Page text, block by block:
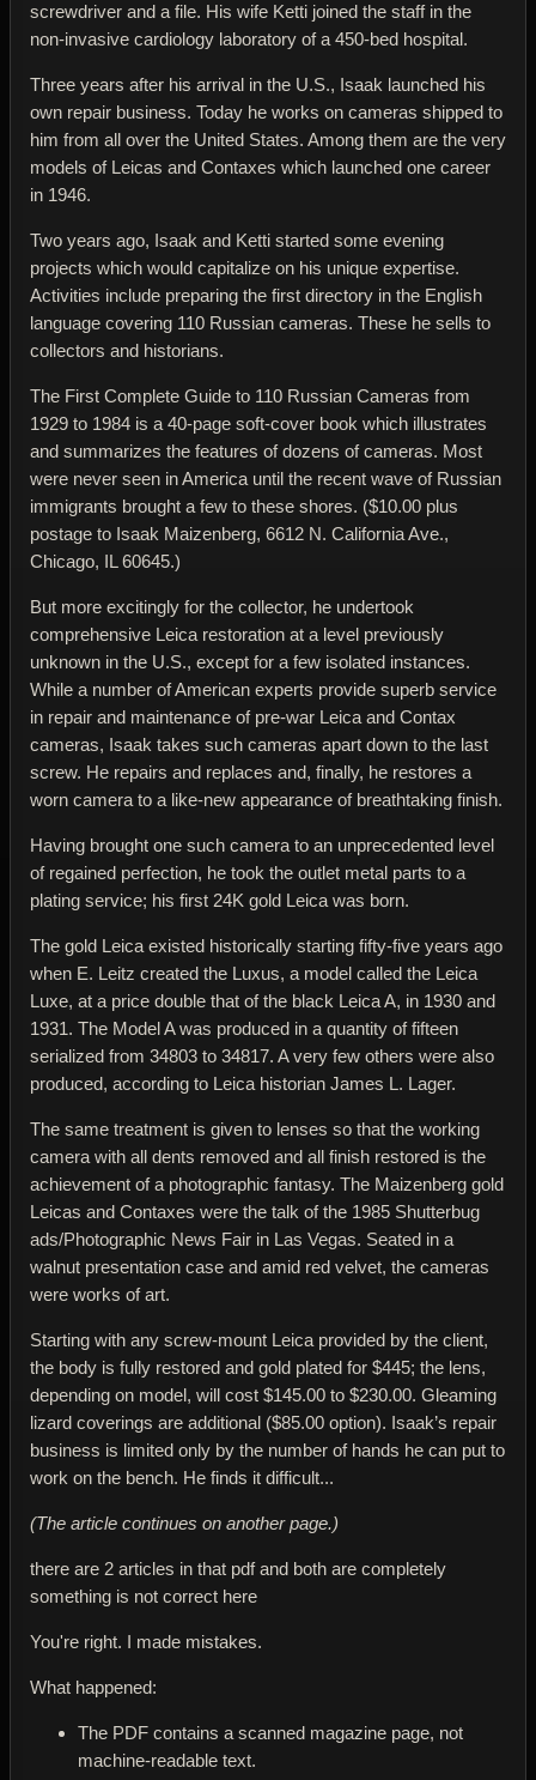
screwdriver and a file. His wife Ketti joined the staff in the
non-invasive cardiology laboratory of a 450-bed hospital.
Three years after his arrival in the U.S., Isaak launched his
own repair business. Today he works on cameras shipped to
him from all over the United States. Among them are the very
models of Leicas and Contaxes which launched one career
in 1946.
Two years ago, Isaak and Ketti started some evening
projects which would capitalize on his unique expertise.
Activities include preparing the first directory in the English
language covering 110 Russian cameras. These he sells to
collectors and historians.
The First Complete Guide to 110 Russian Cameras from
1929 to 1984 is a 40-page soft-cover book which illustrates
and summarizes the features of dozens of cameras. Most
were never seen in America until the recent wave of Russian
immigrants brought a few to these shores. ($10.00 plus
postage to Isaak Maizenberg, 6612 N. California Ave.,
Chicago, IL 60645.)
But more excitingly for the collector, he undertook
comprehensive Leica restoration at a level previously
unknown in the U.S., except for a few isolated instances.
While a number of American experts provide superb service
in repair and maintenance of pre-war Leica and Contax
cameras, Isaak takes such cameras apart down to the last
screw. He repairs and replaces and, finally, he restores a
worn camera to a like-new appearance of breathtaking finish.
Having brought one such camera to an unprecedented level
of regained perfection, he took the outlet metal parts to a
plating service; his first 24K gold Leica was born.
The gold Leica existed historically starting fifty-five years ago
when E. Leitz created the Luxus, a model called the Leica
Luxe, at a price double that of the black Leica A, in 1930 and
1931. The Model A was produced in a quantity of fifteen
serialized from 34803 to 34817. A very few others were also
produced, according to Leica historian James L. Lager.
The same treatment is given to lenses so that the working
camera with all dents removed and all finish restored is the
achievement of a photographic fantasy. The Maizenberg gold
Leicas and Contaxes were the talk of the 1985 Shutterbug
ads/Photographic News Fair in Las Vegas. Seated in a
walnut presentation case and amid red velvet, the cameras
were works of art.
Starting with any screw-mount Leica provided by the client,
the body is fully restored and gold plated for $445; the lens,
depending on model, will cost $145.00 to $230.00. Gleaming
lizard coverings are additional ($85.00 option). Isaak’s repair
business is limited only by the number of hands he can put to
work on the bench. He finds it difficult...
(The article continues on another page.)
there are 2 articles in that pdf and both are completely
something is not correct here
You're right. I made mistakes.
What happened:
The PDF contains a scanned magazine page, not
machine-readable text.